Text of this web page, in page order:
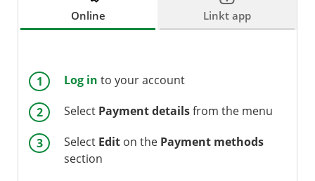
Online Linkt app
Log in to your account
Select Paymentdetailsfrom the menu
Select Edit on the Payment methods
section